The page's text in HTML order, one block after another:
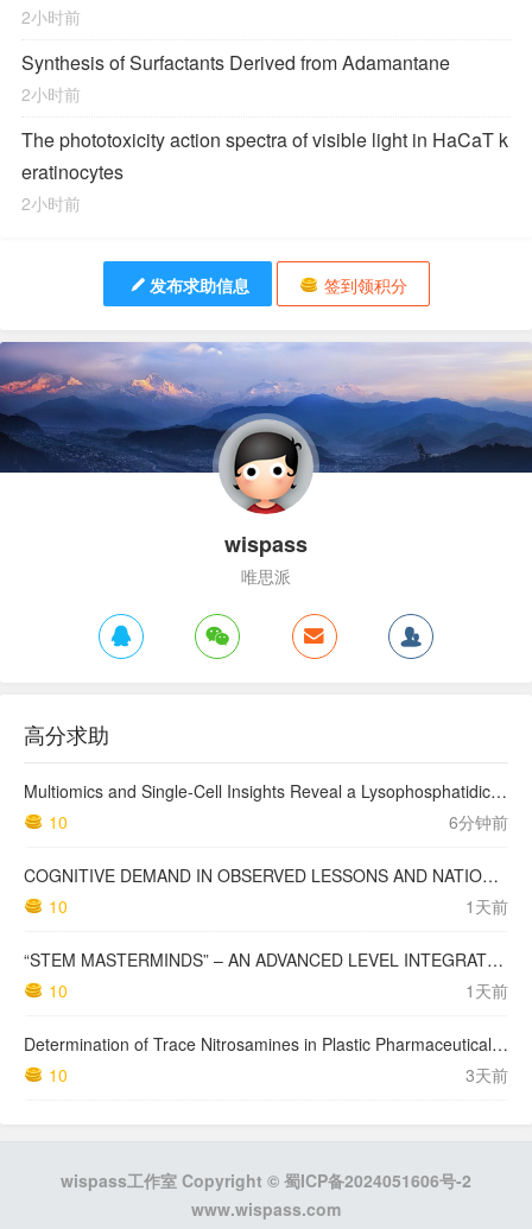
2小时前
Synthesis of Surfactants Derived from Adamantane
2小时前
The phototoxicity action spectra of visible light in HaCaT k
eratinocytes
2小时前
发布求助信息 签到领积分
wispass
唯思派
高分求助
Multiomics and Single-Cell Insights Reveal a Lysophosphatidic Acid–Mediated Resistant Mechanism to Third-generation EGFR-TKI in Non–Small Cell Lung Cancer
10
6分钟前
COGNITIVE DEMAND IN OBSERVED LESSONS AND NATIONAL TESTING COMPARED TO PISA MATHEMATICS RESULTS IN LATVIA
10
1天前
“STEM MASTERMINDS” – AN ADVANCED LEVEL INTEGRATED STEM CURRICULUM
10
1天前
Determination of Trace Nitrosamines in Plastic Pharmaceutical Packaging Materials
10
3天前
wispass工作室 Copyright © 蜀ICP备2024051606号-2
www.wispass.com